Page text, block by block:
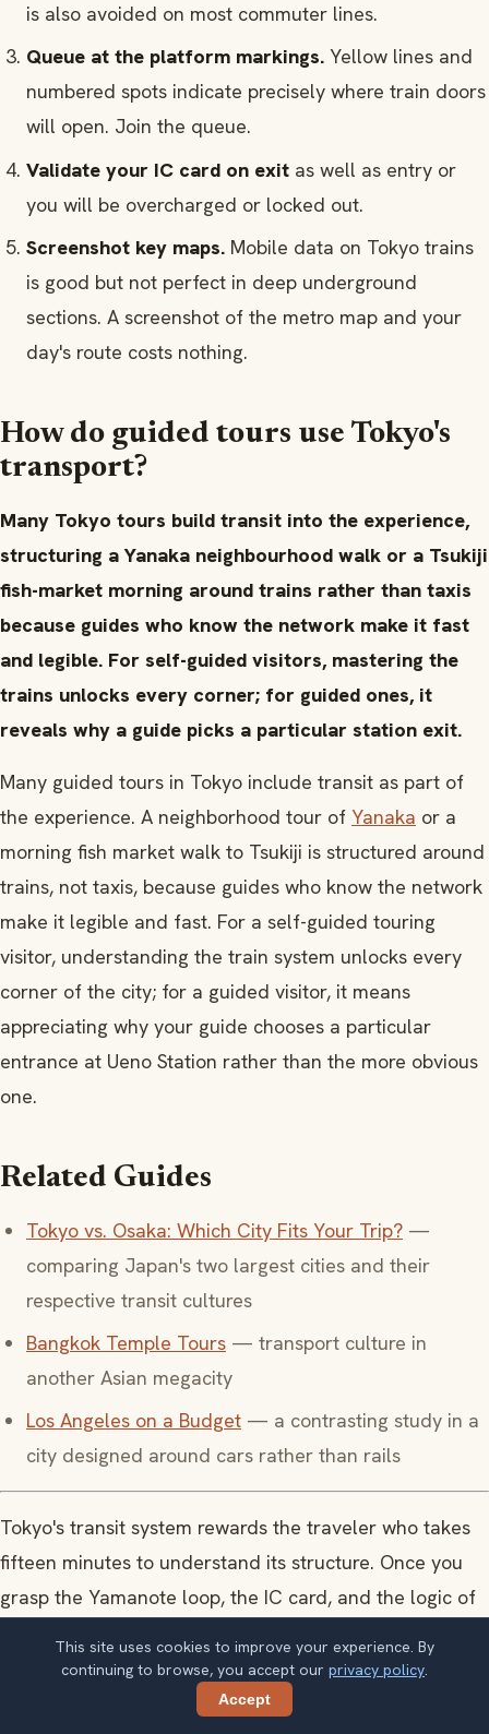
is also avoided on most commuter lines.
Queue at the platform markings. Yellow lines and
numbered spots indicate precisely where train doors
will open. Join the queue.
Validate your IC card on exit as well as entry or
you will be overcharged or locked out.
Screenshot key maps. Mobile data on Tokyo trains
is good but not perfect in deep underground
sections. A screenshot of the metro map and your
day's route costs nothing.
How do guided tours use Tokyo's
transport?
Many Tokyo tours build transit into the experience,
structuring a Yanaka neighbourhood walk or a Tsukiji
fish-market morning around trains rather than taxis
because guides who know the network make it fast
and legible. For self-guided visitors, mastering the
trains unlocks every corner; for guided ones, it
reveals why a guide picks a particular station exit.
Many guided tours in Tokyo include transit as part of
the experience. A neighborhood tour of Yanaka or a
morning fish market walk to Tsukiji is structured around
trains, not taxis, because guides who know the network
make it legible and fast. For a self-guided touring
visitor, understanding the train system unlocks every
corner of the city; for a guided visitor, it means
appreciating why your guide chooses a particular
entrance at Ueno Station rather than the more obvious
one.
Related Guides
Tokyo vs. Osaka: Which City Fits Your Trip? —
comparing Japan's two largest cities and their
respective transit cultures
Bangkok Temple Tours — transport culture in
another Asian megacity
Los Angeles on a Budget — a contrasting study in a
city designed around cars rather than rails
Tokyo's transit system rewards the traveler who takes
fifteen minutes to understand its structure. Once you
grasp the Yamanote loop, the IC card, and the logic of
like a maze resolves into a precision instrument, and
the city that seemed impossibly large contracts to
This site uses cookies to improve your experience. By
continuing to browse, you accept our privacy policy.
Accept